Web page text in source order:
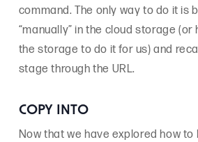
command. The only way to do it is
“manually” in the cloud storage
the storage to do it for us) and
stage through the URL.
COPY INTO
Now that we have explored how to